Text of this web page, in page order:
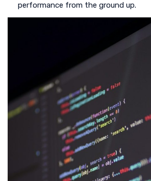
performance from the ground up.